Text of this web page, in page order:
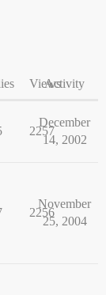
ViewsActivity
2257
December
14, 2002
2256
November
25, 2004